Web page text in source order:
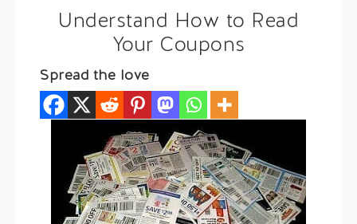
Understand How to Read
Your Coupons
Spread the love